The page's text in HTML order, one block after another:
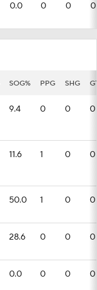
0.0 0 0 0
SOG% PPG SHG
9.4 0 0 0
11.6 1 0 0
50.0 1 0 0
28.6 0 0 0
0.0 0 0 0